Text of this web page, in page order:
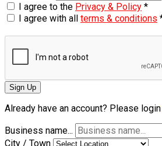
I agree to the Privacy & Policy *
I agree with all terms & conditions
Sign Up
Already have an account? Please login
Business name...
City / Town